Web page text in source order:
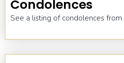
Condolences
See a listing of condolences